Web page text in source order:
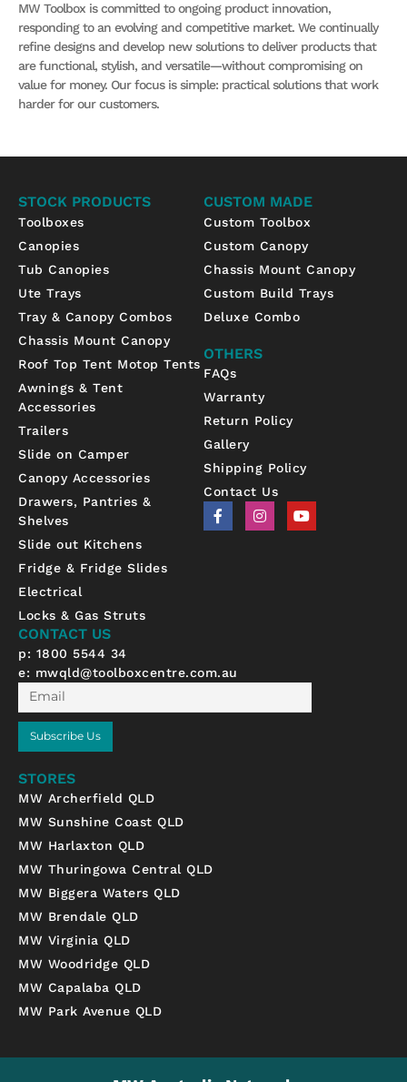
MW Toolbox is committed to ongoing product innovation,
responding to an evolving and competitive market. We continually
refine designs and develop new solutions to deliver products that
are functional, stylish, and versatile—without compromising on
value for money. Our focus is simple: practical solutions that work
harder for our customers.
STOCK PRODUCTS
Toolboxes
Canopies
Tub Canopies
Ute Trays
Tray & Canopy Combos
Chassis Mount Canopy
Roof Top Tent Motop Tents
Awnings & Tent
Accessories
Trailers
Slide on Camper
Canopy Accessories
Drawers, Pantries &
Shelves
Slide out Kitchens
Fridge & Fridge Slides
Electrical
Locks & Gas Struts
CUSTOM MADE
Custom Toolbox
Custom Canopy
Chassis Mount Canopy
Custom Build Trays
Deluxe Combo
OTHERS
FAQs
Warranty
Return Policy
Gallery
Shipping Policy
Contact Us
F
a
c
I
n
s
Y
o
u
CONTACT US
p: 1800 5544 34
e: mwqld@toolboxcentre.com.au
Email
Subscribe Us
STORES
MW Archerfield QLD
MW Sunshine Coast QLD
MW Harlaxton QLD
MW Thuringowa Central QLD
MW Biggera Waters QLD
MW Brendale QLD
MW Virginia QLD
MW Woodridge QLD
MW Capalaba QLD
MW Park Avenue QLD